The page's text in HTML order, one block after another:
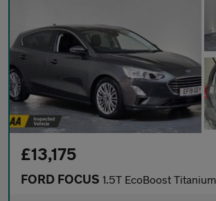
£13,175
FORD FOCUS 1.5T EcoBoost Titanium X Auto Euro 6